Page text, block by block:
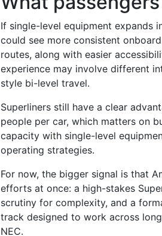
If single-level equipment expands
could see more consistent
routes, along with easier
experience may involve different
style bi-level travel.
Superliners still have a clear
people per car, which matters on
capacity with single-level
operating strategies.
For now, the bigger signal is that
efforts at once: a high-stakes
scrutiny for complexity, and a
track designed to work across
NEC.